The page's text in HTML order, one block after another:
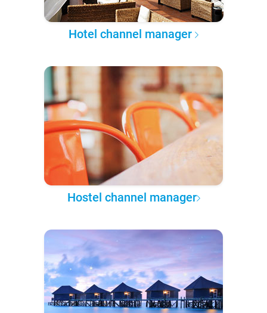
Hotel channel manager
Hostel channel manager